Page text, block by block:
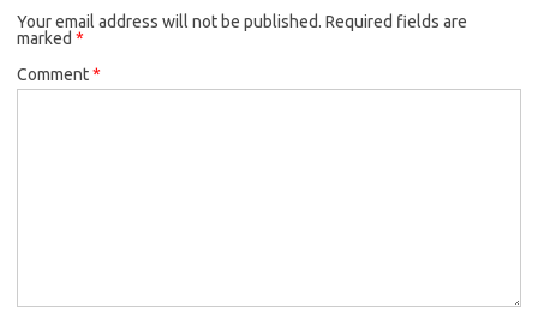
Your email address will not be published. Required fields are
marked *
Comment*